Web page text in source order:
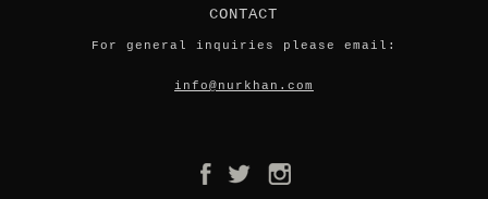
CONTACT
For general inquiries please email:
info@nurkhan.com